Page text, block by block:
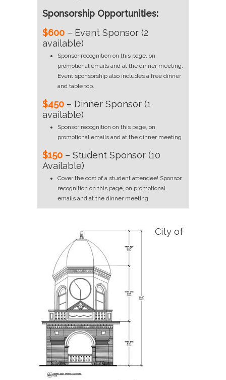
Sponsorship Opportunities:
$600 – Event Sponsor (2
available)
Sponsor recognition on this page, on
promotional emails and at the dinner meeting.
Event sponsorship also includes a free dinner
and table top.
$450 – Dinner Sponsor (1
available)
Sponsor recognition on this page, on
promotional emails and at the dinner meeting
$150 – Student Sponsor (10
Available)
Cover the cost of a student attendee! Sponsor
recognition on this page, on promotional
emails and at the dinner meeting.
City of